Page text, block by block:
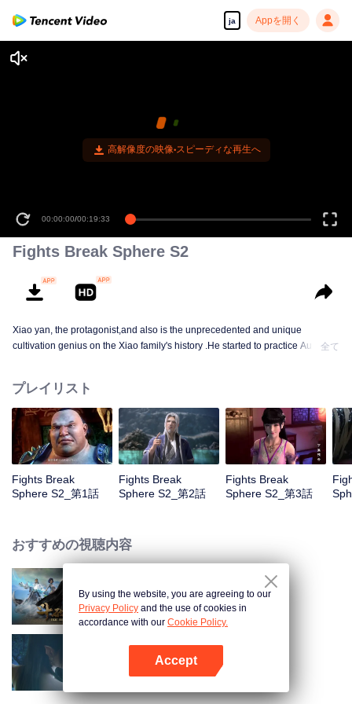
ja Appを開く
00:00:00/00:19:33
Fights Break Sphere S2
Xiao yan, the protagonist,and also is the unprecedented and unique
cultivation genius on the Xiao family's history .He started to practice Aura
miserable years.When a ghost emerged from the ring on his finger and a
brand new door opened in front of him!
全て
プレイリスト
Fights Break
Sphere S2_第1話
Fights Break
Sphere S2_第2話
Fights Break
Sphere S2_第3話
おすすめの視聴内容
Fights Break Sphere S1
Fights Break Sphere S3
By using the website, you are agreeing to our
Privacy Policy and the use of cookies in
accordance with our Cookie Policy.
Accept